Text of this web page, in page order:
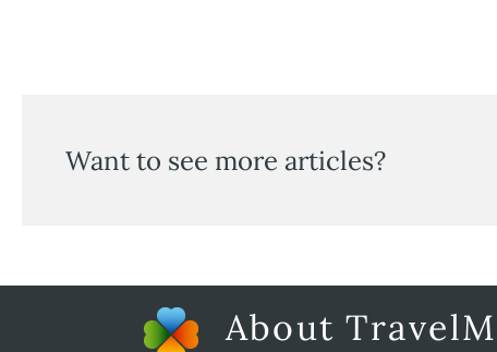
Want to see more articles?
About